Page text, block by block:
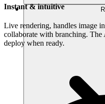
Instant & intuitive
Live rendering, handles image
collaborate with branching.
deploy when ready.